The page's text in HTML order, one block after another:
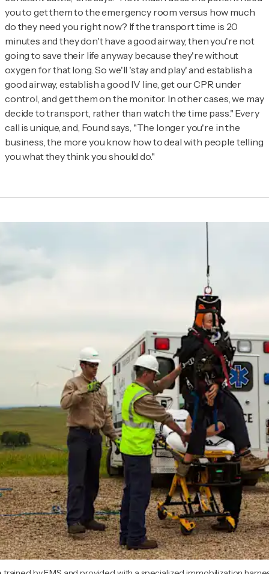
you to get them to the emergency room versus how much
do they need you right now? If the transport time is 20
minutes and they don't have a good airway, then you're not
going to save their life anyway because they're without
oxygen for that long. So we'll 'stay and play' and establish a
good airway, establish a good IV line, get our CPR under
control, and get them on the monitor. In other cases, we may
decide to transport, rather than watch the time pass." Every
call is unique, and, Found says, "The longer you're in the
business, the more you know how to deal with people telling
you what they think you should do."